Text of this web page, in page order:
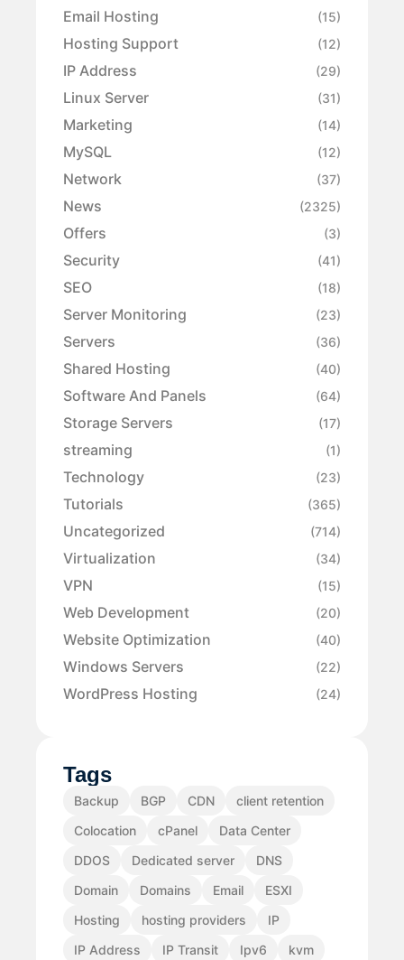
Email Hosting (15)
Hosting Support (12)
IP Address (29)
Linux Server (31)
Marketing (14)
MySQL (12)
Network (37)
News (2325)
Offers (3)
Security (41)
SEO (18)
Server Monitoring (23)
Servers (36)
Shared Hosting (40)
Software And Panels (64)
Storage Servers (17)
streaming (1)
Technology (23)
Tutorials (365)
Uncategorized (714)
Virtualization (34)
VPN (15)
Web Development (20)
Website Optimization (40)
Windows Servers (22)
WordPress Hosting (24)
Tags
Backup BGP CDN
client retention
Colocation
cPanel
Data Center
DDOS
Dedicated server
DNS
Domain
Domains Email
ESXI
Hosting
hosting providers
IP
IP Address
IP Transit Ipv6
kvm